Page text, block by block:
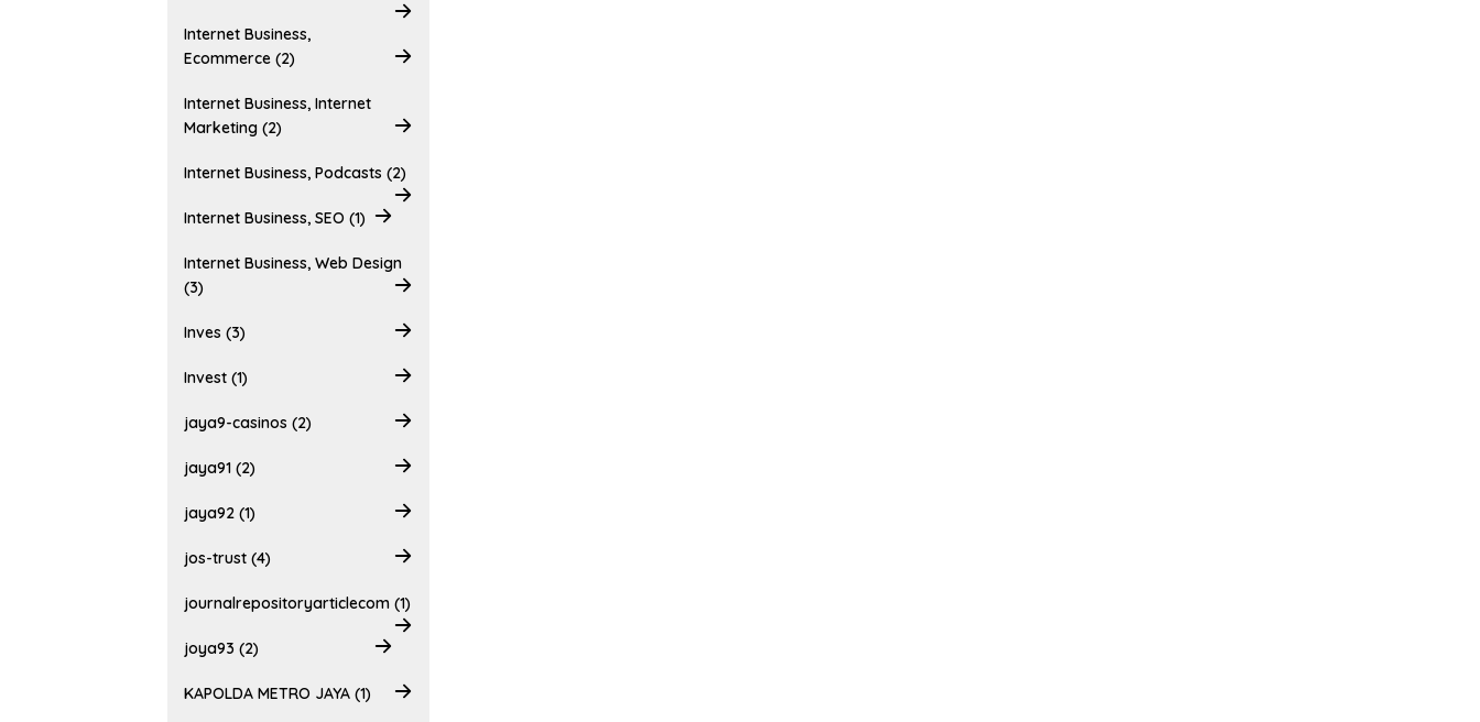
Internet Business,
Ecommerce (2)
Internet Business, Internet
Marketing (2)
Internet Business, Podcasts (2)
Internet Business, SEO (1)
Internet Business, Web Design
(3)
Inves (3)
Invest (1)
jaya9-casinos (2)
jaya91 (2)
jaya92 (1)
jos-trust (4)
journalrepositoryarticlecom (1)
joya93 (2)
KAPOLDA METRO JAYA (1)